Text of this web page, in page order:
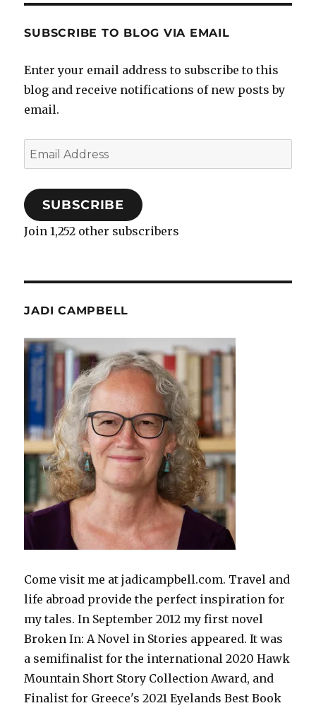
SUBSCRIBE TO BLOG VIA EMAIL
Enter your email address to subscribe to this
blog and receive notifications of new posts by
email.
Email
Address
SUBSCRIBE
Join 1,252 other subscribers
JADI CAMPBELL
Come visit me at jadicampbell.com. Travel and
life abroad provide the perfect inspiration for
my tales. In September 2012 my first novel
Broken In: A Novel in Stories appeared. It was
a semifinalist for the international 2020 Hawk
Mountain Short Story Collection Award, and
Finalist for Greece's 2021 Eyelands Best Book